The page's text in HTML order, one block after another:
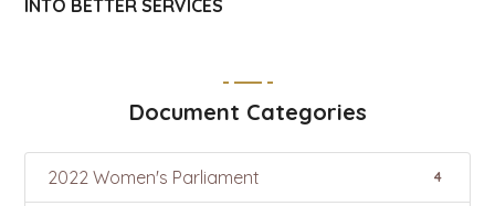
INTO BETTER SERVICES
Document Categories
2022 Women's Parliament 4